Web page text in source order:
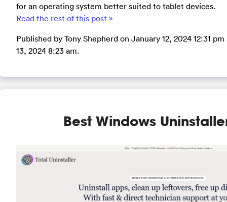
for an operating system better suited to tablet devices.
Read the rest of this post »
Published by Tony Shepherd on January 12, 2024 12:31
13, 2024 8:23 am.
Best Windows